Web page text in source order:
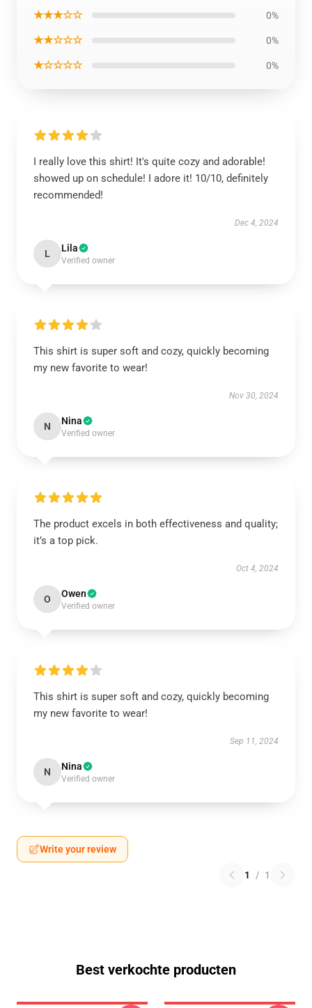
★★★☆☆ 0%
★★☆☆☆ 0%
★☆☆☆☆ 0%
I really love this shirt! It's quite cozy and adorable!
showed up on schedule! I adore it! 10/10, definitely
recommended!
Dec 4, 2024
L Lila
Verified owner
This shirt is super soft and cozy, quickly becoming
my new favorite to wear!
Nov 30, 2024
N Nina
Verified owner
The product excels in both effectiveness and quality;
it’s a top pick.
Oct 4, 2024
O Owen
Verified owner
This shirt is super soft and cozy, quickly becoming
my new favorite to wear!
Sep 11, 2024
N Nina
Verified owner
Write your review
1 / 1
Best verkochte producten